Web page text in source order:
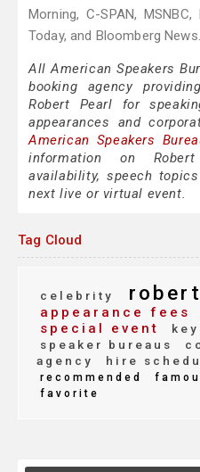
Morning, C-SPAN,
Today, and Bloomberg News.
All American Speakers
booking agency
Robert Pearl for
appearances and
American Speakers
information on
availability, speech
next live or virtual event.
Tag Cloud
celebrity
appearance fees
special event
speaker bureaus
agency
hire
recommended
favorite